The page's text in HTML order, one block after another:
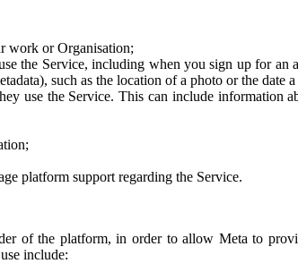
work or Organisation;
the Service, including when you sign up for an
such as the location of a photo or the date
use the Service. This can include information
platform support regarding the Service.
of the platform, in order to allow Meta to
include: